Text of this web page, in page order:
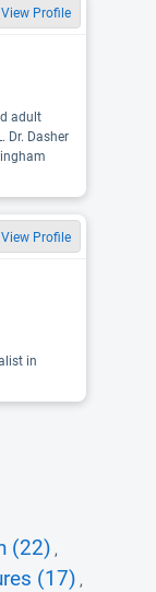
View Profile
adult
Dr. Dasher
View Profile
in
(22) ,
(17) ,